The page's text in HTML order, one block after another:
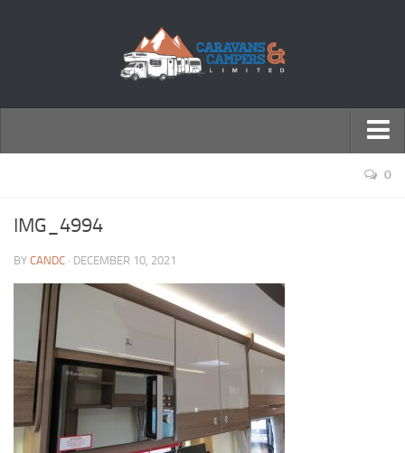
Motorhomes
0
IMG_4994
BY CANDC · DECEMBER 10, 2021